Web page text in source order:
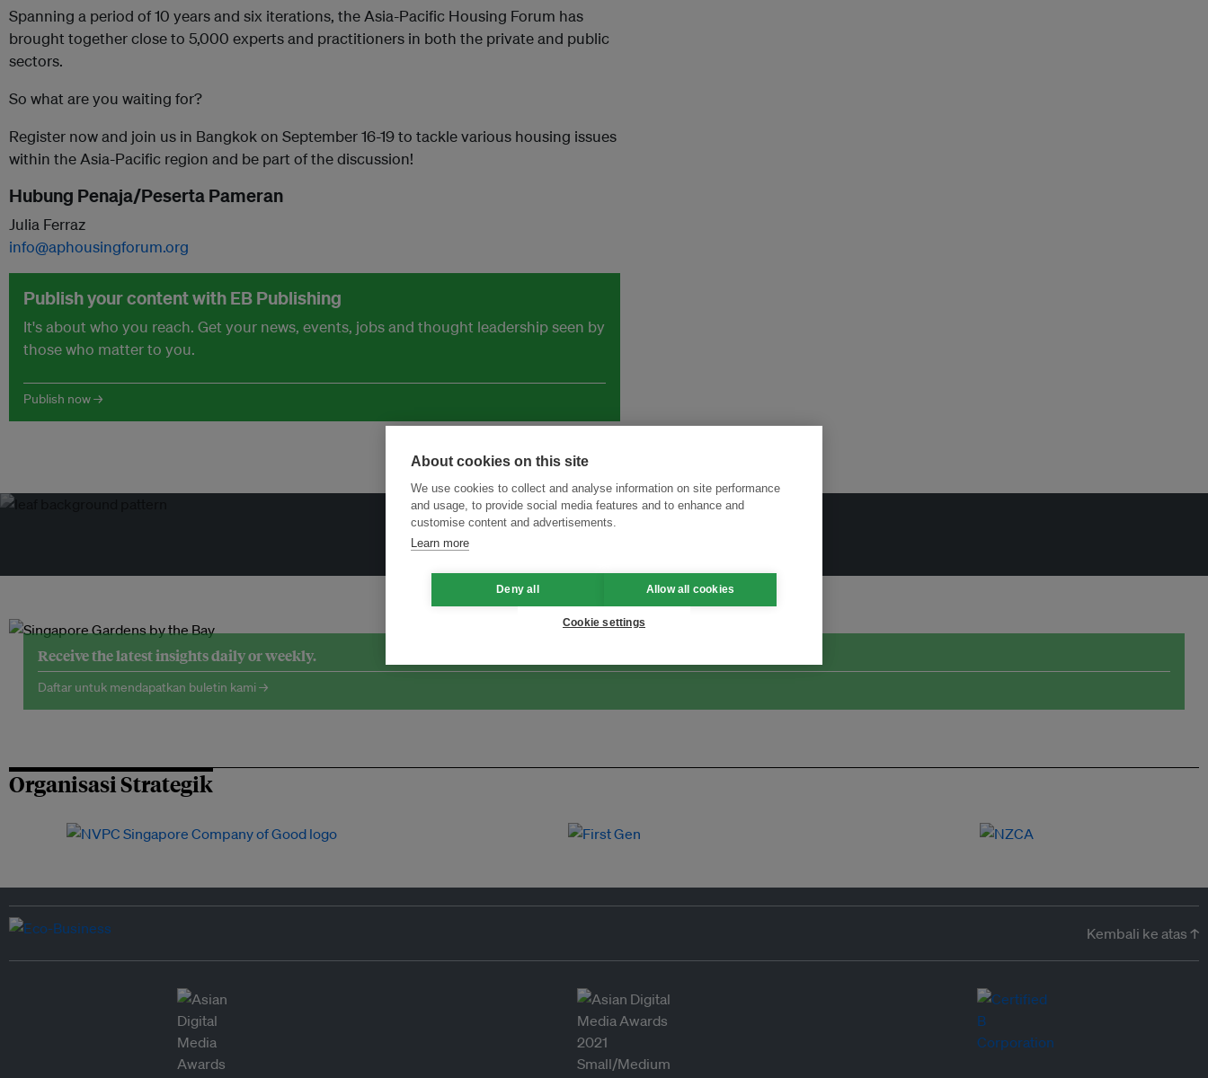
Spanning a period of 10 years and six iterations, the Asia-Pacific Housing Forum has
brought together close to 5,000 experts and practitioners in both the private and public
sectors.
So what are you waiting for?
Register now and join us in Bangkok on September 16-19 to tackle various housing issues
within the Asia-Pacific region and be part of the discussion!
Hubung Penaja/Peserta Pameran
Julia Ferraz
info@aphousingforum.org
Publish your content with EB Publishing
It's about who you reach. Get your news, events, jobs and thought leadership seen by
those who matter to you.
Publish now →
Menukar Inovasi untuk Kelestarian
Receive the latest insights daily or weekly.
Daftar untuk mendapatkan buletin kami →
Organisasi Strategik
Kembali ke atas ↑
About cookies on this site
We use cookies to collect and analyse information on site performance
and usage, to provide social media features and to enhance and
customise content and advertisements.
Learn more
Deny all Allow all cookies
Cookie settings